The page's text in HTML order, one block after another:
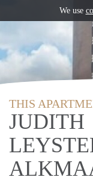
THIS
JUDITH
We use